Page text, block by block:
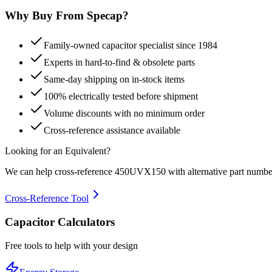
Why Buy From Specap?
Family-owned capacitor specialist since 1984
Experts in hard-to-find & obsolete parts
Same-day shipping on in-stock items
100% electrically tested before shipment
Volume discounts with no minimum order
Cross-reference assistance available
Looking for an Equivalent?
We can help cross-reference 450UVX150 with alternative part
Cross-Reference Tool
Capacitor Calculators
Free tools to help with your design